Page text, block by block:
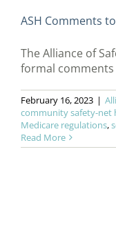
ASH Comments
The Alliance of
formal comments
February 16, 2023 |
community safety-net
Medicare regulations,
Read More